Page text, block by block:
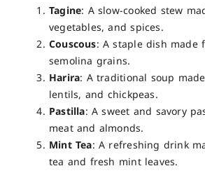
Tagine: A slow-cooked stew
vegetables, and spices.
Couscous: A staple dish made
semolina grains.
Harira: A traditional soup
lentils, and chickpeas.
Pastilla: A sweet and savory
meat and almonds.
Mint Tea: A refreshing drink
tea and fresh mint leaves.